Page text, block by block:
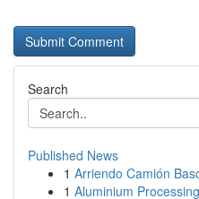
Search
Published News
1 Arriendo Camión
1 Aluminium